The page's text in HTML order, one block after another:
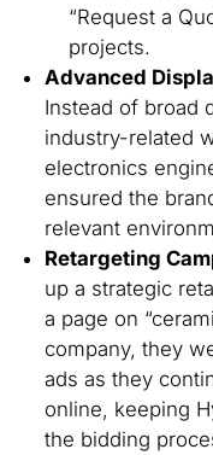
“Request a
projects.
Advanced
Instead of broad
industry-related
electronics
ensured the
relevant
Retargeting
up a strategic
a page on
company, they
ads as they
online, keeping
the bidding